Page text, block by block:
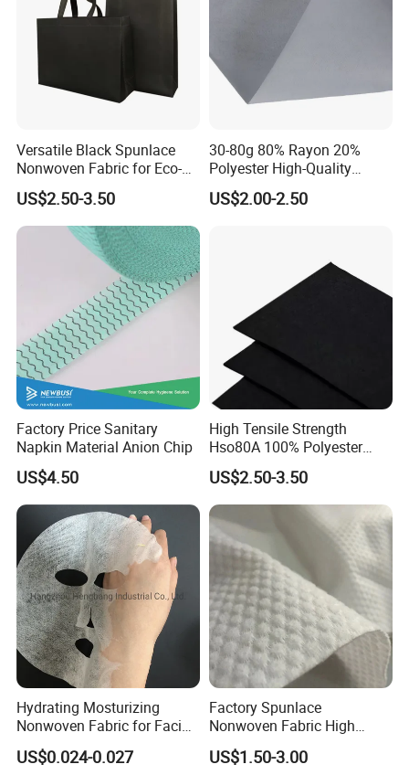
Versatile Black Spunlace
Nonwoven Fabric for Eco-
Friendly Packaging Bags
US$2.50-3.50
30-80g 80% Rayon 20%
Polyester High-Quality
Spunlace Nonwoven Fabric
Jumbo Roll for Multi-Scene
US$2.00-2.50
Factory Price Sanitary
Napkin Material Anion Chip
US$4.50
High Tensile Strength
Hso80A 100% Polyester
Spunlace Nonwoven for
Automotive Interior Linings
US$2.50-3.50
Hydrating Mosturizing
Nonwoven Fabric for Facial
Face Mask Sheet
US$0.024-0.027
Factory Spunlace
Nonwoven Fabric High
Quality Parallel and Cross
Nonwoven for Wet Wipes
US$1.50-3.00